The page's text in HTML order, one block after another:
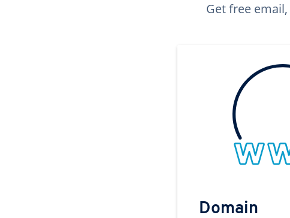
Get free
Domain